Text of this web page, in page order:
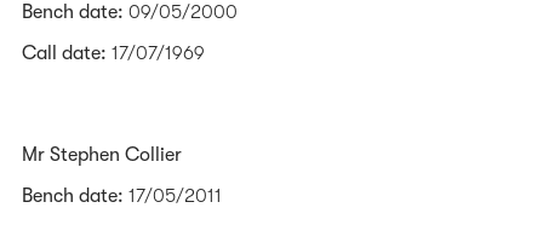
Bench date: 09/05/2000
Call date: 17/07/1969
Mr Stephen Collier
Bench date: 17/05/2011